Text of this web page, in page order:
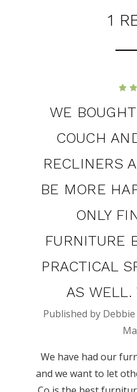
1
WE
COUCH
RECLINERS
BE MORE
ONLY
FURNITURE
PRACTICAL
AS WELL.
Published by
We have had our
and we want to let